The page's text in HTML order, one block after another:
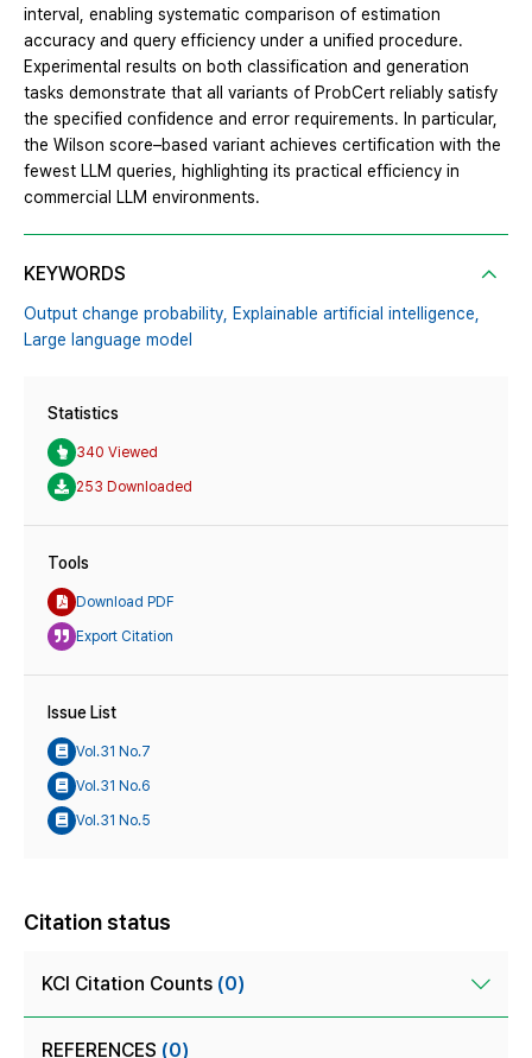
interval, enabling systematic comparison of estimation
accuracy and query efficiency under a unified procedure.
Experimental results on both classification and generation
tasks demonstrate that all variants of ProbCert reliably satisfy
the specified confidence and error requirements. In particular,
the Wilson score–based variant achieves certification with the
fewest LLM queries, highlighting its practical efficiency in
commercial LLM environments.
KEYWORDS
Output change probability, Explainable artificial intelligence,
Large language model
Statistics
340 Viewed
253 Downloaded
Tools
Download PDF
Export Citation
Issue List
Vol.31 No.7
Vol.31 No.6
Vol.31 No.5
Citation status
KCI Citation Counts (0)
REFERENCES (0)